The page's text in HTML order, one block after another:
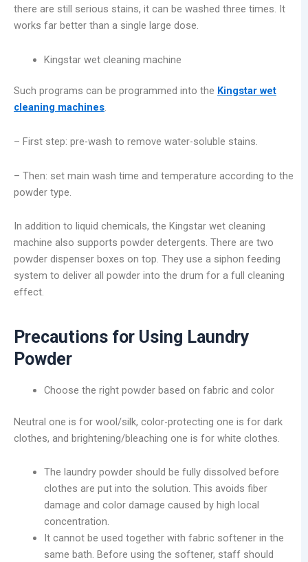
there are still serious stains, it can be washed three times. It
works far better than a single large dose.
Kingstar wet cleaning machine
Such programs can be programmed into the Kingstar wet
cleaning machines.
– First step: pre-wash to remove water-soluble stains.
– Then: set main wash time and temperature according to the
powder type.
In addition to liquid chemicals, the Kingstar wet cleaning
machine also supports powder detergents. There are two
powder dispenser boxes on top. They use a siphon feeding
system to deliver all powder into the drum for a full cleaning
effect.
Precautions for Using Laundry
Powder
Choose the right powder based on fabric and color
Neutral one is for wool/silk, color-protecting one is for dark
clothes, and brightening/bleaching one is for white clothes.
The laundry powder should be fully dissolved before
clothes are put into the solution. This avoids fiber
damage and color damage caused by high local
concentration.
It cannot be used together with fabric softener in the
same bath. Before using the softener, staff should